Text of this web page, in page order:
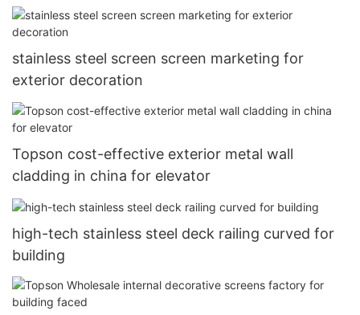
stainless steel screen screen marketing for
exterior decoration
Topson cost-effective exterior metal wall
cladding in china for elevator
high-tech stainless steel deck railing curved for
building